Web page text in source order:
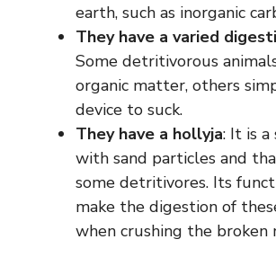
earth, such as inorganic
They have a varied
Some detritivorous
organic matter, others
device to suck.
They have a hollyja: It is
with sand particles and
some detritivores. Its
make the digestion of
when crushing the broken